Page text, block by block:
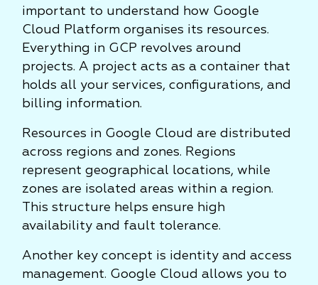
important to understand how Google
Cloud Platform organises its resources.
Everything in GCP revolves around
projects. A project acts as a container that
holds all your services, configurations, and
billing information.
Resources in Google Cloud are distributed
across regions and zones. Regions
represent geographical locations, while
zones are isolated areas within a region.
This structure helps ensure high
availability and fault tolerance.
Another key concept is identity and access
management. Google Cloud allows you to